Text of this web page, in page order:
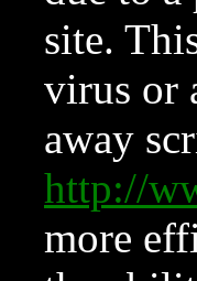
site.
virus or
away
http://
more